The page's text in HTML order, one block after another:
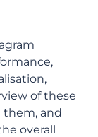
of these
them, and
overall